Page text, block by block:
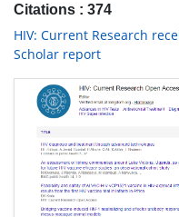
Citations : 374
HIV: Current Research
Scholar report